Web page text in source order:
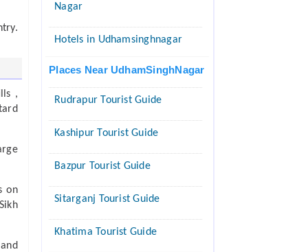
,
on
Nagar
Hotels in Udhamsinghnagar
Places Near UdhamSinghNagar
Rudrapur Tourist Guide
Kashipur Tourist Guide
Bazpur Tourist Guide
Sitarganj Tourist Guide
Khatima Tourist Guide